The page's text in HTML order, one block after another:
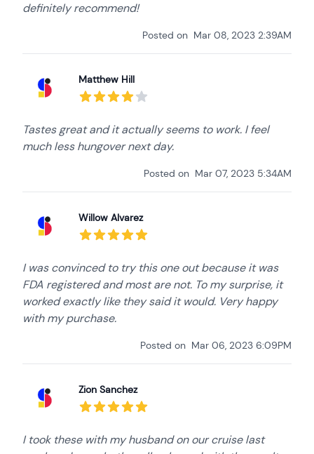
definitely recommend!
Posted on Mar 08, 2023 2:39AM
Matthew Hill
Tastes great and it actually seems to work. I feel
much less hungover next day.
Posted on Mar 07, 2023 5:34AM
Willow Alvarez
I was convinced to try this one out because it was
FDA registered and most are not. To my surprise, it
worked exactly like they said it would. Very happy
with my purchase.
Posted on Mar 06, 2023 6:09PM
Zion Sanchez
I took these with my husband on our cruise last